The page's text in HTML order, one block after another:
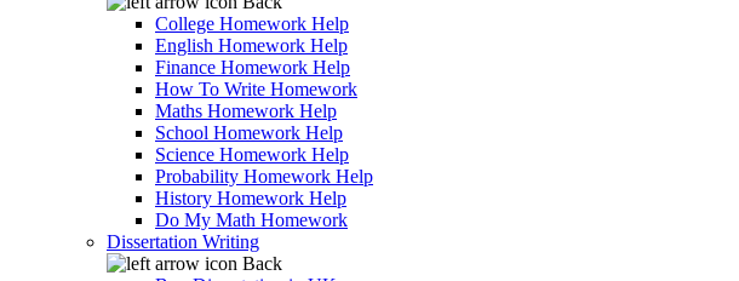
College Homework Help
English Homework Help
Finance Homework Help
How To Write Homework
Maths Homework Help
School Homework Help
Science Homework Help
Probability Homework Help
History Homework Help
Do My Math Homework
Dissertation Writing
Back